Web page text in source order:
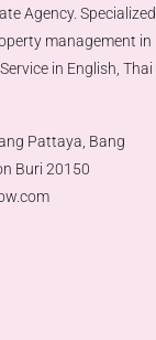
Agency. Specialized
management in
in English, Thai
Pattaya, Bang
Buri 20150